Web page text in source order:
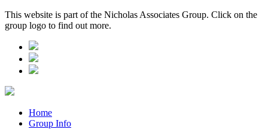
This website is part of the Nicholas Associates Group. Click on the
group logo to find out more.
Home
Group Info